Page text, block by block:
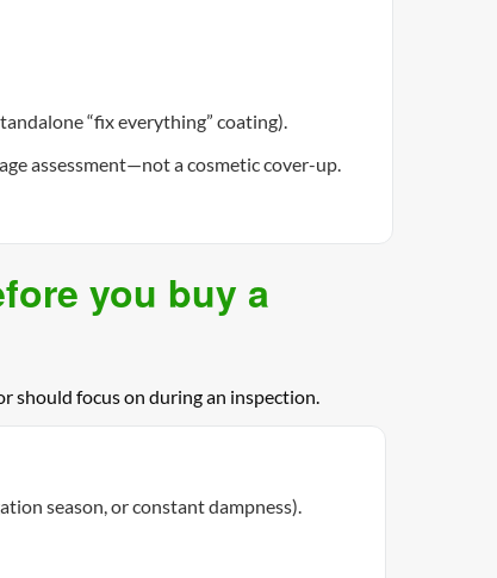
“fix everything” coating).
assessment—not a cosmetic cover-up.
you buy a
should focus on during an inspection.
season, or constant dampness).